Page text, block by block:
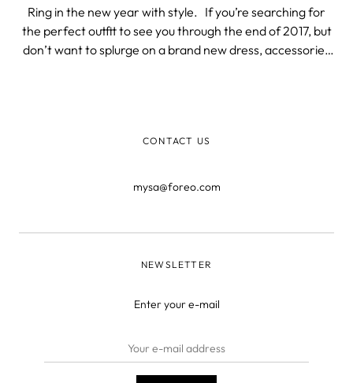
Ring in the new year with style. If you’re searching for
the perfect outfit to see you through the end of 2017, but
don’t want to splurge on a brand new dress, accessories
CONTACT US
mysa@foreo.com
NEWSLETTER
Enter your e-mail